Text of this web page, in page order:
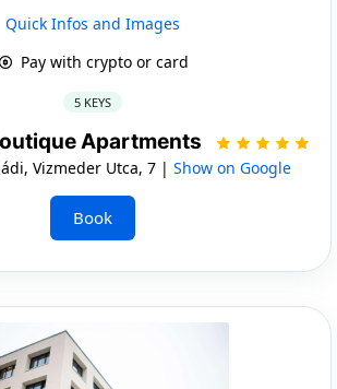
Quick Infos and Images
Pay with crypto or card
5 KEYS
Apartments
Vizmeder Utca, 7 | Show on Google
Book